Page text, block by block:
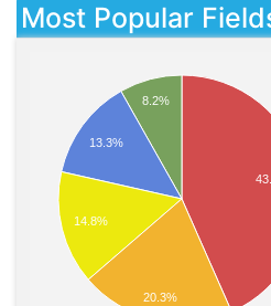
Most Popular
8.2%
13.3%
14.8%
20.3%